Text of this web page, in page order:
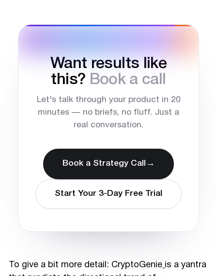
Want results like
this? Book a call
Let's talk through your product in 20
minutes — no briefs, no fluff. Just a
real conversation.
Book a Strategy Call →
Start Your 3-Day Free Trial
To give a bit more detail: CryptoGenie is a yantra